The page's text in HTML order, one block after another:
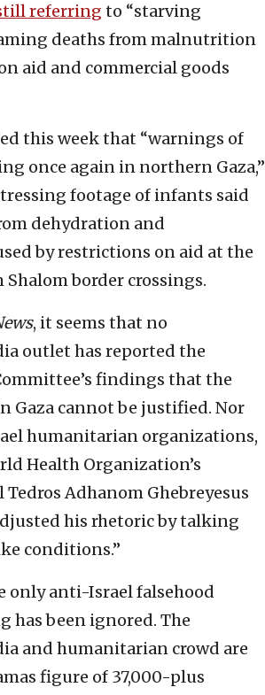
referring to “starving
deaths from malnutrition
aid and commercial goods
this week that “warnings of
once again in northern Gaza,”
footage of infants said
dehydration and
by restrictions on aid at the
Shalom border crossings.
, it seems that no
outlet has reported the
findings that the
Gaza cannot be justified. Nor
humanitarian organizations,
Health Organization’s
Adhanom Ghebreyesus
his rhetoric by talking
conditions.”
only anti-Israel falsehood
has been ignored. The
and humanitarian crowd are
figure of 37,000-plus